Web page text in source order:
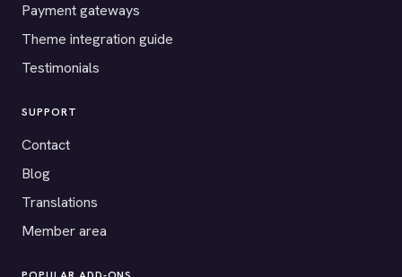
Payment gateways
Theme integration guide
Testimonials
SUPPORT
Contact
Blog
Translations
Member area